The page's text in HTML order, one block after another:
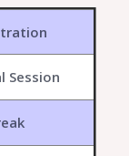
Session